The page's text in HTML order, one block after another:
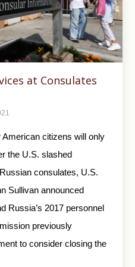
at Consulates
citizens will only
the U.S. slashed
consulates, U.S.
Sullivan announced
Russia’s 2017 personnel
previously
to consider closing the